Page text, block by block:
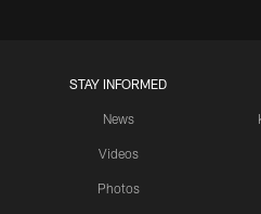
STAY INFORMED
News
Videos
Photos